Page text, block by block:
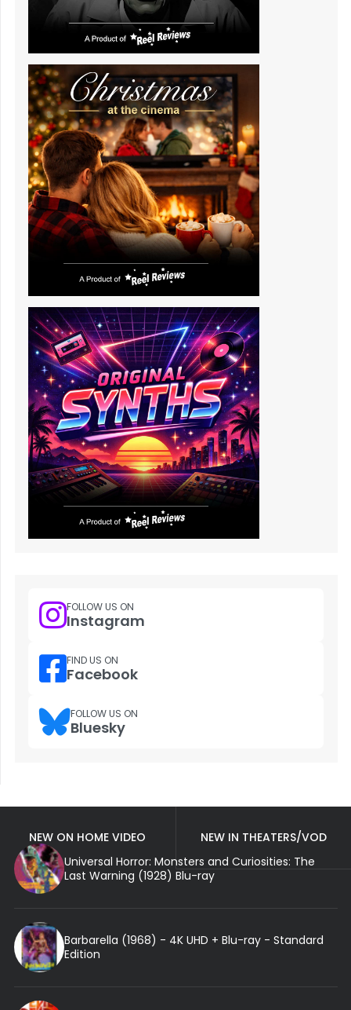
FOLLOW US ON
Instagram
FIND US ON
Facebook
FOLLOW US ON
Bluesky
NEW ON HOME VIDEO
NEW IN THEATERS/VOD
Universal Horror: Monsters and Curiosities: The
Last Warning (1928) Blu-ray
Barbarella (1968) - 4K UHD + Blu-ray - Standard
Edition